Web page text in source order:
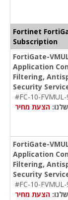
Fortinet
Subscription
FortiGate-
Application
Filtering,
Security
#FC-10-
הצעת מחיר
FortiGate-
Application
Filtering,
Security
#FC-10-
הצעת מחיר